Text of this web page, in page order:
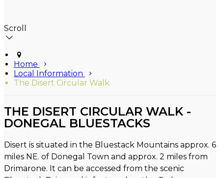
Scroll
Home
Local Information
The Disert Circular Walk
THE DISERT CIRCULAR WALK -
DONEGAL BLUESTACKS
Disert is situated in the Bluestack Mountains approx. 6
miles NE. of Donegal Town and approx. 2 miles from
Drimarone. It can be accessed from the scenic